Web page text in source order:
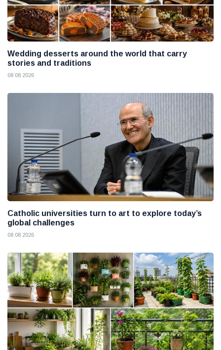
Wedding desserts around the world that carry
stories and traditions
08 08 2026
Catholic universities turn to art to explore today’s
global challenges
08 08 2026